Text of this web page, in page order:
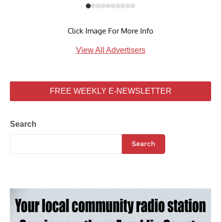
Click Image For More Info
View All Advertisers
FREE WEEKLY E-NEWSLETTER
Search
Search